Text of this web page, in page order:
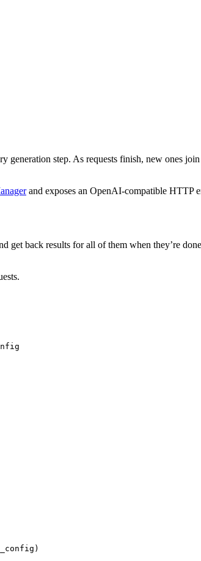
step. As requests finish, new ones
and exposes an OpenAI-compatible HTTP
get back results for all of them when they’re